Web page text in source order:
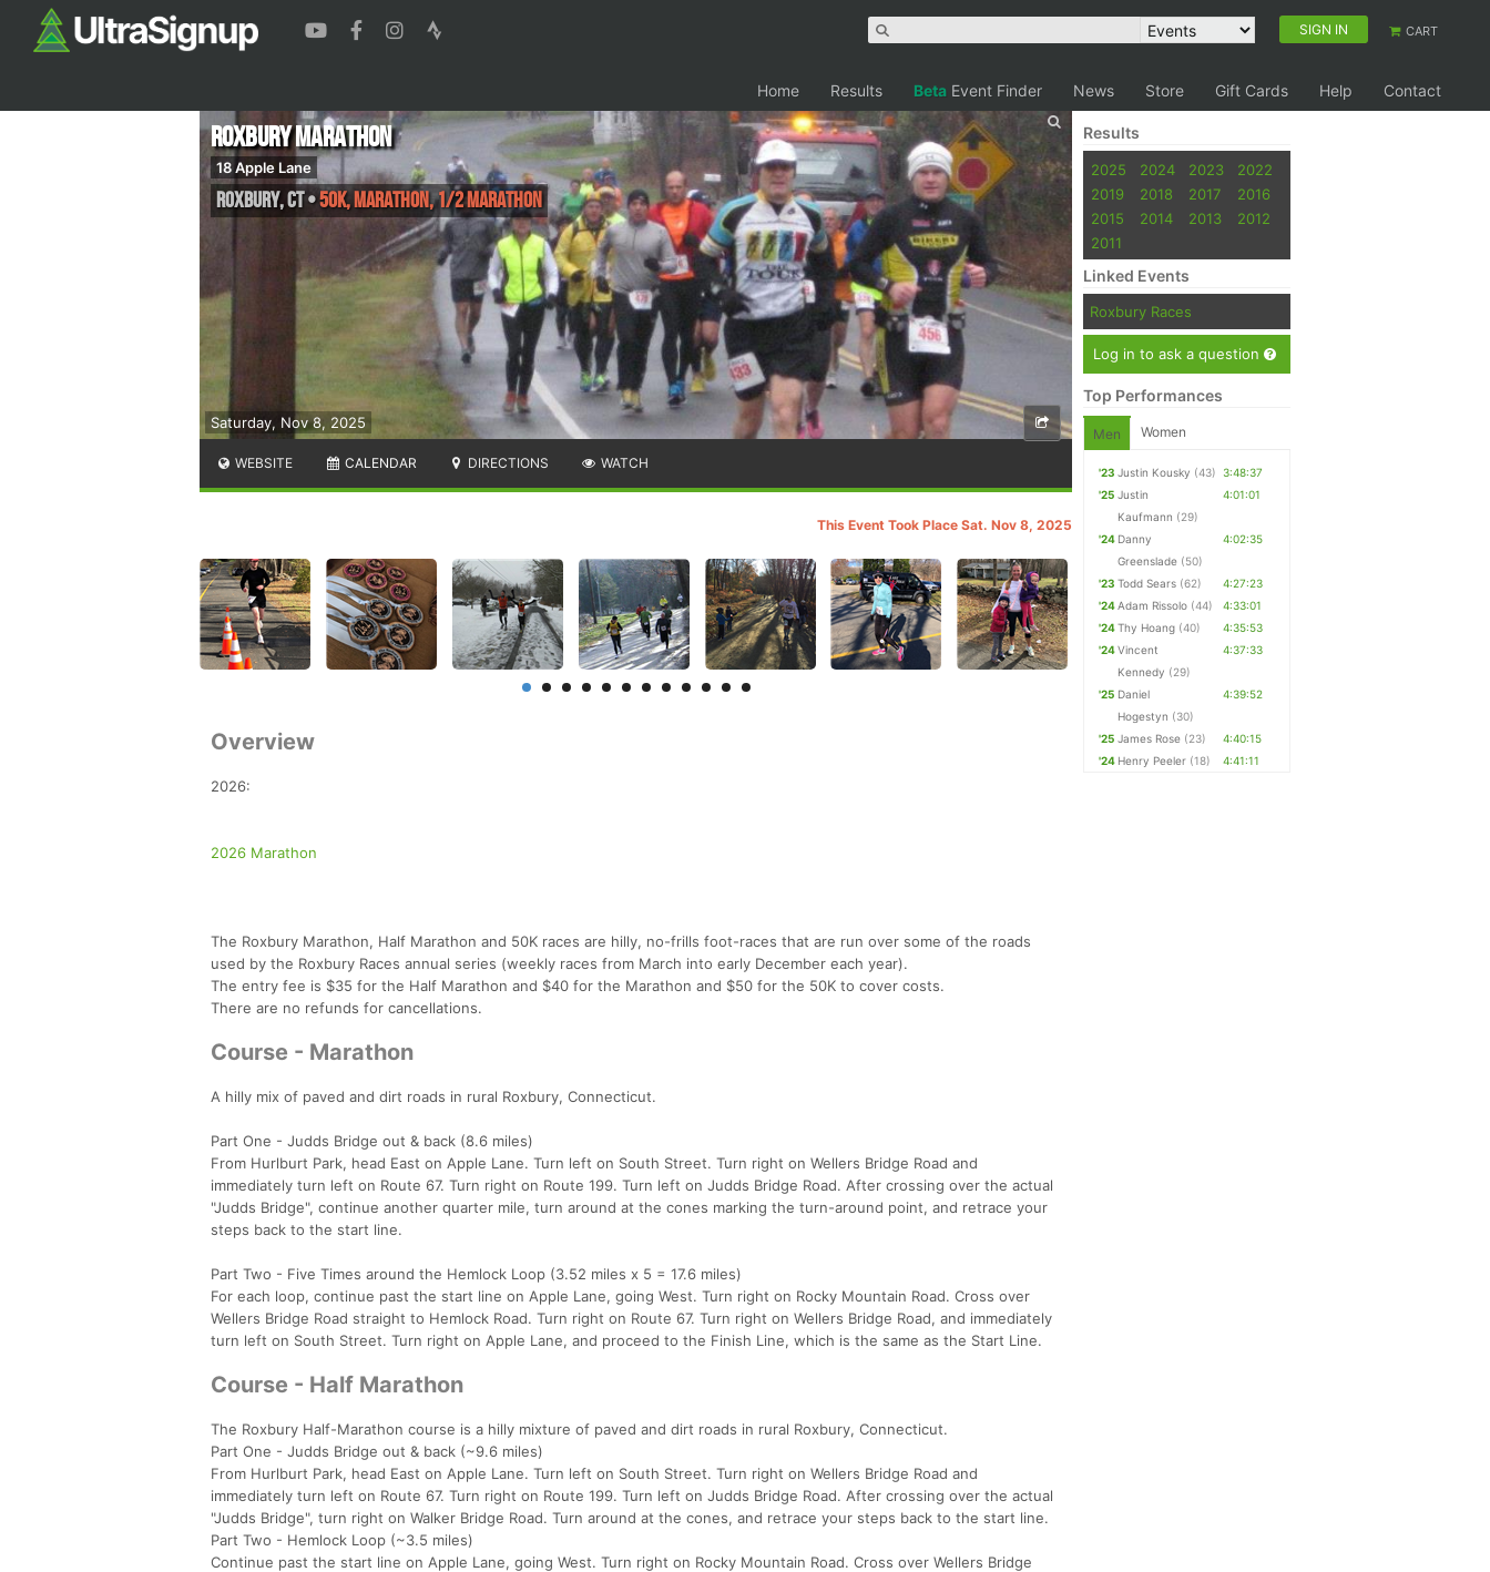
SIGN IN CART
Home Results Beta Event Finder News Store Gift Cards Help Contact
Saturday, Nov 8, 2025
Roxbury Marathon
18 Apple Lane
Roxbury,CT•50K, Marathon, 1/2 Marathon
WEBSITE CALENDAR DIRECTIONS WATCH
This Event Took Place Sat. Nov 8, 2025
Overview
2026:
2026 Marathon
The Roxbury Marathon, Half Marathon and 50K races are hilly, no-frills foot-races that are run over some of the roads
used by the Roxbury Races annual series (weekly races from March into early December each year).
The entry fee is $35 for the Half Marathon and $40 for the Marathon and $50 for the 50K to cover costs.
There are no refunds for cancellations.
Course - Marathon
A hilly mix of paved and dirt roads in rural Roxbury, Connecticut.
Part One - Judds Bridge out & back (8.6 miles)
From Hurlburt Park, head East on Apple Lane. Turn left on South Street. Turn right on Wellers Bridge Road and
immediately turn left on Route 67. Turn right on Route 199. Turn left on Judds Bridge Road. After crossing over the actual
"Judds Bridge", continue another quarter mile, turn around at the cones marking the turn-around point, and retrace your
steps back to the start line.
Part Two - Five Times around the Hemlock Loop (3.52 miles x 5 = 17.6 miles)
For each loop, continue past the start line on Apple Lane, going West. Turn right on Rocky Mountain Road. Cross over
Wellers Bridge Road straight to Hemlock Road. Turn right on Route 67. Turn right on Wellers Bridge Road, and immediately
turn left on South Street. Turn right on Apple Lane, and proceed to the Finish Line, which is the same as the Start Line.
Course - Half Marathon
The Roxbury Half-Marathon course is a hilly mixture of paved and dirt roads in rural Roxbury, Connecticut.
Part One - Judds Bridge out & back (~9.6 miles)
From Hurlburt Park, head East on Apple Lane. Turn left on South Street. Turn right on Wellers Bridge Road and
immediately turn left on Route 67. Turn right on Route 199. Turn left on Judds Bridge Road. After crossing over the actual
"Judds Bridge", turn right on Walker Bridge Road. Turn around at the cones, and retrace your steps back to the start line.
Part Two - Hemlock Loop (~3.5 miles)
Continue past the start line on Apple Lane, going West. Turn right on Rocky Mountain Road. Cross over Wellers Bridge
Results
2025 2024 2023
2022
2019
2018 2017
2016
2015
2014 2013
2012
2011
Linked Events
Roxbury Races
Log in to ask a question
Top Performances
Men Women
'23 Justin Kousky (43) 3:48:37
'25 Justin
Kaufmann (29)
4:01:01
'24 Danny
Greenslade (50)
4:02:35
'23 Todd Sears (62)
4:27:23
'24Adam Rissolo (44)
4:33:01
'24Thy Hoang (40)
4:35:53
'24Vincent
Kennedy (29)
4:37:33
'25 Daniel
Hogestyn (30)
4:39:52
'25 James Rose (23)
4:40:15
'24 Henry Peeler (18) 4:41:11